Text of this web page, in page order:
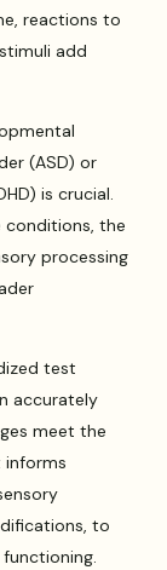
reactions to
add
(ASD) or
is crucial.
conditions, the
processing
test
accurately
meet the
informs
to